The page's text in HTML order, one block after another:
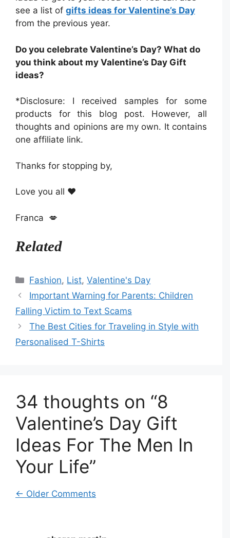
see a list of gifts ideas for Valentine’s Day
from the previous year.
Do you celebrate Valentine’s Day? What do
you think about my Valentine’s Day Gift
ideas?
*Disclosure: I received samples for some
products for this blog post. However, all
thoughts and opinions are my own. It contains
one affiliate link.
Thanks for stopping by,
Love you all ❤️
Franca 💋
Related
Categories
Fashion, List,Valentine's Day
Important Warning for Parents: Children
Falling Victim to Text Scams
The Best Cities for Traveling in Style with
Personalised T-Shirts
34 thoughts on “8
Valentine’s Day Gift
Ideas For The Men In
Your Life”
Comment
← Older Comments